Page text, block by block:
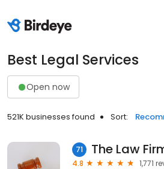
Best Legal Services
Open now
521K businesses found Sort:
71
4.8
1,771